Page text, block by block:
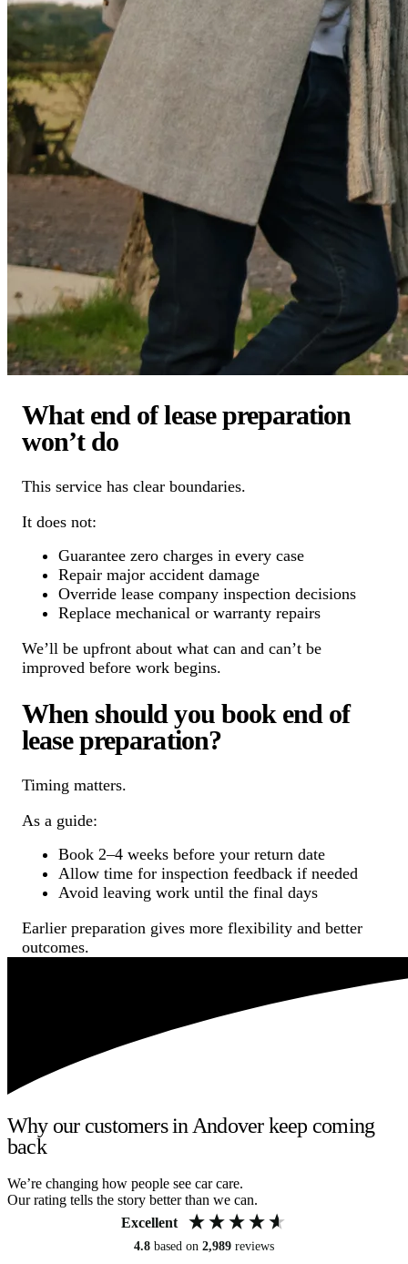
What end of lease preparation
won’t do
This service has clear boundaries.
It does not:
Guarantee zero charges in every case
Repair major accident damage
Override lease company inspection decisions
Replace mechanical or warranty repairs
We’ll be upfront about what can and can’t be
improved before work begins.
When should you book end of
lease preparation?
Timing matters.
As a guide:
Book 2–4 weeks before your return date
Allow time for inspection feedback if needed
Avoid leaving work until the final days
Earlier preparation gives more flexibility and better
outcomes.
Why our customers in Andover keep coming
back
We’re changing how people see car care.
Our rating tells the story better than we can.
Excellent
4.8 based on 2,989 reviews